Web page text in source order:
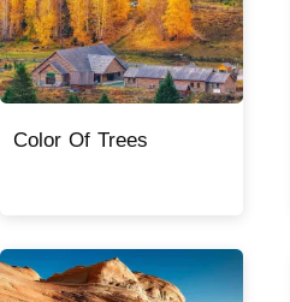
Color Of Trees